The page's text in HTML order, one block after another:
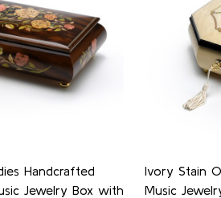
Handcrafted
Jewelry Box with
Ivory Stain
Music